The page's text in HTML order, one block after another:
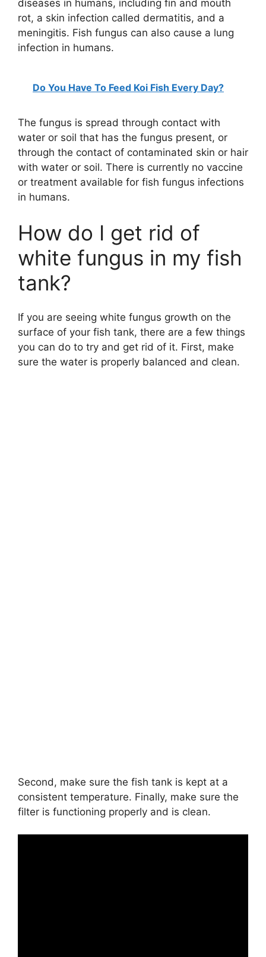
diseases in humans, including fin and mouth
rot, a skin infection called dermatitis, and a
meningitis. Fish fungus can also cause a lung
infection in humans.
Do You Have To Feed Koi Fish Every Day?
The fungus is spread through contact with
water or soil that has the fungus present, or
through the contact of contaminated skin or hair
with water or soil. There is currently no vaccine
or treatment available for fish fungus infections
in humans.
How do I get rid of
white fungus in my fish
tank?
If you are seeing white fungus growth on the
surface of your fish tank, there are a few things
you can do to try and get rid of it. First, make
sure the water is properly balanced and clean.
Second, make sure the fish tank is kept at a
consistent temperature. Finally, make sure the
filter is functioning properly and is clean.